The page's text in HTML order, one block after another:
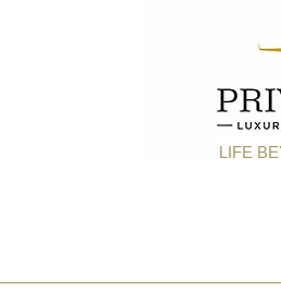
LIFE